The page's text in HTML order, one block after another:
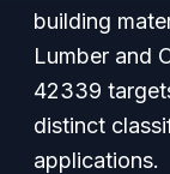
building
Lumber and
42339
distinct
applications.